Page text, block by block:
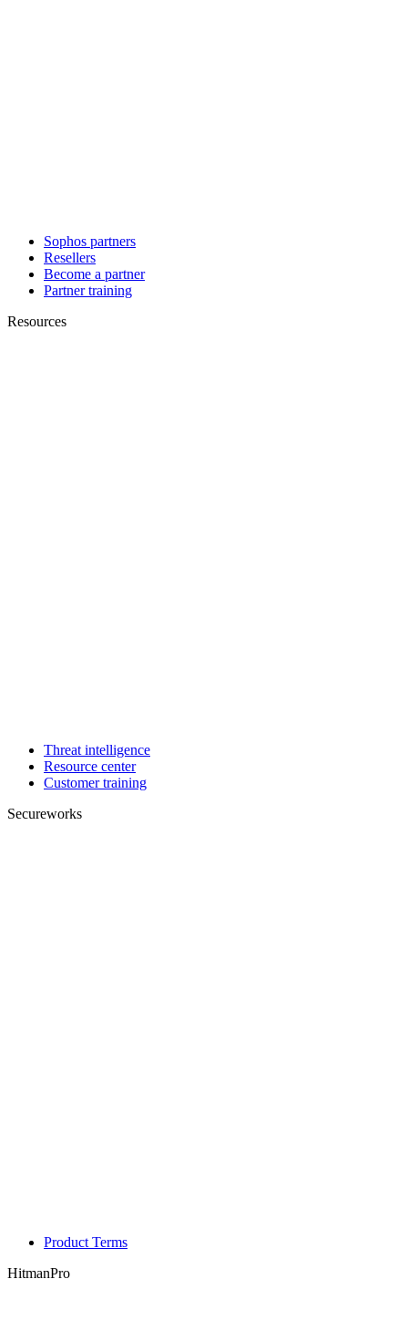
Sophos partners
Resellers
Become a partner
Partner training
Resources
Threat intelligence
Resource center
Customer training
Secureworks
Product Terms
HitmanPro